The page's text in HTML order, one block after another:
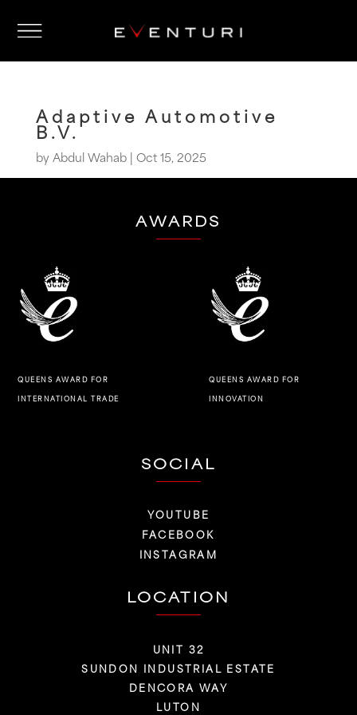
Adaptive Automotive
B.V.
byAbdul Wahab| Oct 15, 2025
AWARDS
QUEENS AWARD FOR
INTERNATIONAL TRADE
QUEENS AWARD FOR
INNOVATION
SOCIAL
YOUTUBE
FACEBOOK
INSTAGRAM
LOCATION
UNIT 32
SUNDON INDUSTRIAL ESTATE
DENCORA WAY
LUTON